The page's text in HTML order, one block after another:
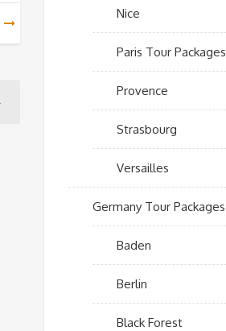
Nice
Paris Tour Packages
Provence
Strasbourg
Versailles
Germany Tour Packages
Baden
Berlin
Black Forest